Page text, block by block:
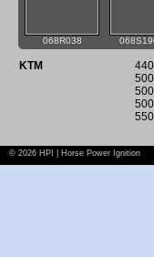
068R038
KTM
© 2026 HPI | Horse Power Ignition